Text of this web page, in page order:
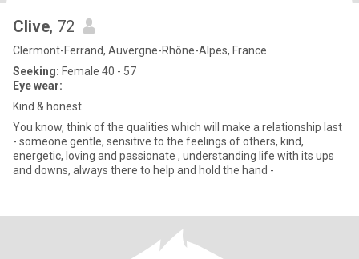
Clive, 72
Clermont-Ferrand, Auvergne-Rhône-Alpes, France
Seeking: Female 40 - 57
Eye wear:
Kind & honest
You know, think of the qualities which will make a relationship last
- someone gentle, sensitive to the feelings of others, kind,
energetic, loving and passionate , understanding life with its ups
and downs, always there to help and hold the hand -